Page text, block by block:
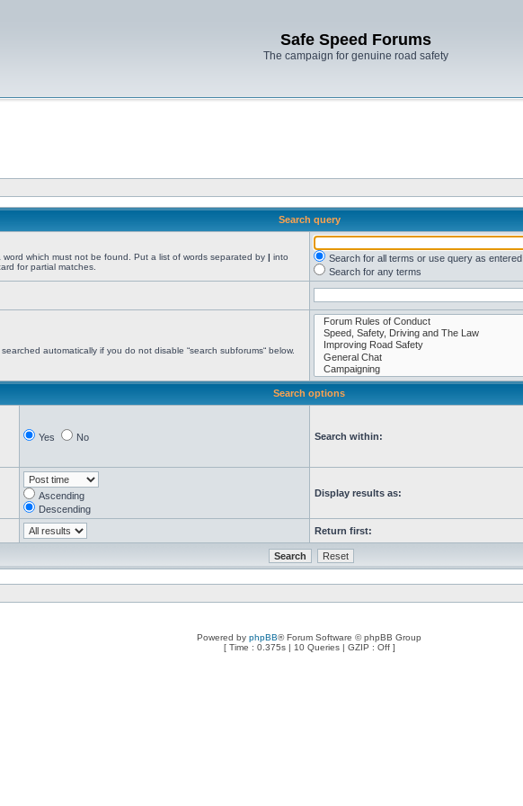
Safe Speed Forums
The campaign for genuine road safety
Search query
word which must not be found. Put a list of words separated by | into
for partial matches.
Search for all terms or use query as entered
Search for any terms
automatically if you do not disable “search subforums“ below.
Search options
Yes No Search within:
Ascending
Descending
Display results as:
Return first:
Powered by phpBB® Forum Software © phpBB Group
[ Time : 0.375s | 10 Queries | GZIP : Off ]